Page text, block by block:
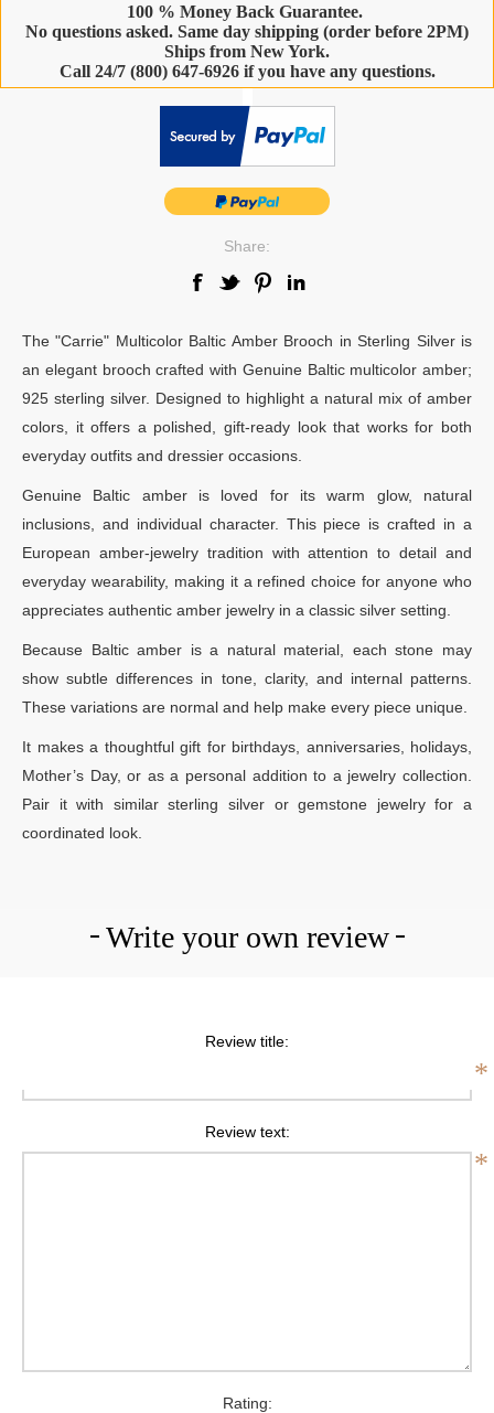
100 % Money Back Guarantee.
No questions asked. Same day shipping (order before 2PM)
Ships from New York.
Call 24/7 (800) 647-6926 if you have any questions.
Share:
The "Carrie" Multicolor Baltic Amber Brooch in Sterling Silver is
an elegant brooch crafted with Genuine Baltic multicolor amber;
925 sterling silver. Designed to highlight a natural mix of amber
colors, it offers a polished, gift-ready look that works for both
everyday outfits and dressier occasions.
Genuine Baltic amber is loved for its warm glow, natural
inclusions, and individual character. This piece is crafted in a
European amber-jewelry tradition with attention to detail and
everyday wearability, making it a refined choice for anyone who
appreciates authentic amber jewelry in a classic silver setting.
Because Baltic amber is a natural material, each stone may
show subtle differences in tone, clarity, and internal patterns.
These variations are normal and help make every piece unique.
It makes a thoughtful gift for birthdays, anniversaries, holidays,
Mother’s Day, or as a personal addition to a jewelry collection.
Pair it with similar sterling silver or gemstone jewelry for a
coordinated look.
Write your own review
Review title:
*
Review text:
*
Rating: